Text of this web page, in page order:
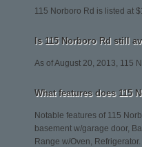
115 Norboro Rd is listed at
Is 115 Norboro Rd still
As of August 20, 2013, 115
What features does 115
Notable features of 115
basement w/garage door,
Range w/Oven, Refrigerator.